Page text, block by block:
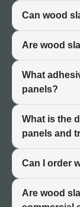
Wood slat wall
timber to
appearance
areas,
Warm tones
Slatted wall
with its
functional
complements
palettes. The
commercial
Can wood
Are wood
What
panels?
What is the
panels and
Can I order
Are wood